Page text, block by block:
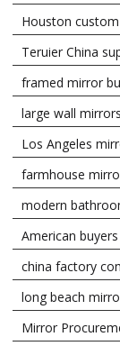
Houston
Teruier China
framed mirror
large wall
Los Angeles
farmhouse
modern
American
china factory
long beach
Mirror